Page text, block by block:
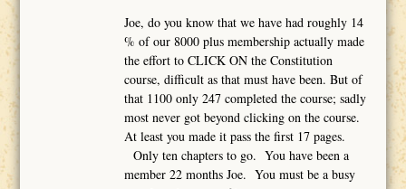
Joe, do you know that we have had roughly 14
% of our 8000 plus membership actually made
the effort to CLICK ON the Constitution
course, difficult as that must have been. But of
that 1100 only 247 completed the course; sadly
most never got beyond clicking on the course.
At least you made it pass the first 17 pages.
Only ten chapters to go. You have been a
member 22 months Joe. You must be a busy